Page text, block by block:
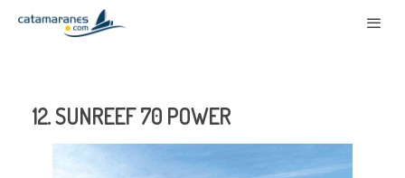
12. SUNREEF 70 POWER